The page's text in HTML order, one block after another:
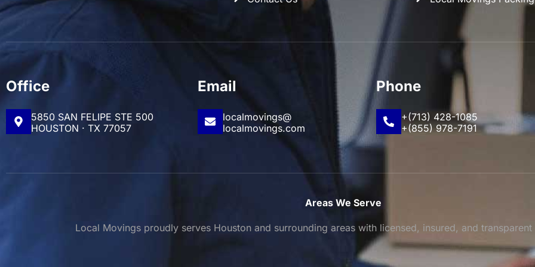
Office
5850 SAN FELIPE STE 500
HOUSTON · TX 77057
Email
localmovings@
localmovings.com
Phone
+(713) 428-1085
+(855) 978-7191
Areas We Serve
Local Movings proudly serves Houston and surrounding areas with licensed, insured, and